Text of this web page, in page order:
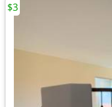
$3